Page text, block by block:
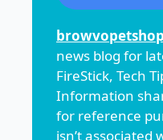
news blog for
FireStick, Tech
Information
for reference
isn’t associated